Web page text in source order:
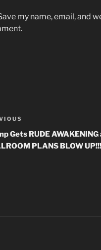
my name, email, and
Gets RUDE AWAKENING
PLANS BLOW